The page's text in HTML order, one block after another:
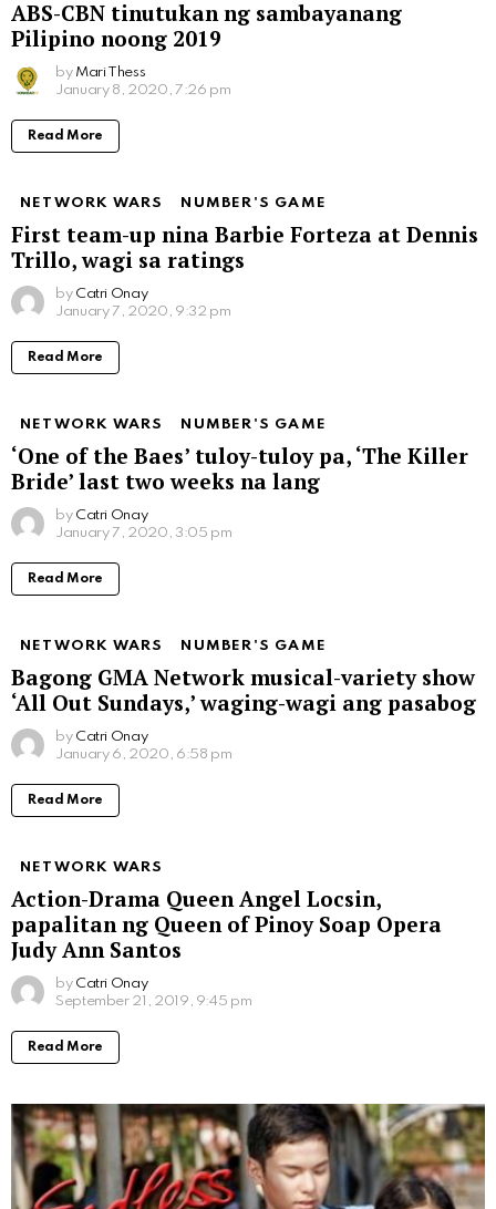
ABS-CBN tinutukan ng sambayanang
Pilipino noong 2019
by Mari Thess
January 8, 2020, 7:26 pm
Read More
NETWORK WARS NUMBER'S GAME
First team-up nina Barbie Forteza at Dennis
Trillo, wagi sa ratings
by Catri Onay
January 7, 2020, 9:32 pm
Read More
NETWORK WARS NUMBER'S GAME
‘One of the Baes’ tuloy-tuloy pa, ‘The Killer
Bride’ last two weeks na lang
by Catri Onay
January 7, 2020, 3:05 pm
Read More
NETWORK WARS NUMBER'S GAME
Bagong GMA Network musical-variety show
‘All Out Sundays,’ waging-wagi ang pasabog
by Catri Onay
January 6, 2020, 6:58 pm
Read More
NETWORK WARS
Action-Drama Queen Angel Locsin,
papalitan ng Queen of Pinoy Soap Opera
Judy Ann Santos
by Catri Onay
September 21, 2019, 9:45 pm
Read More